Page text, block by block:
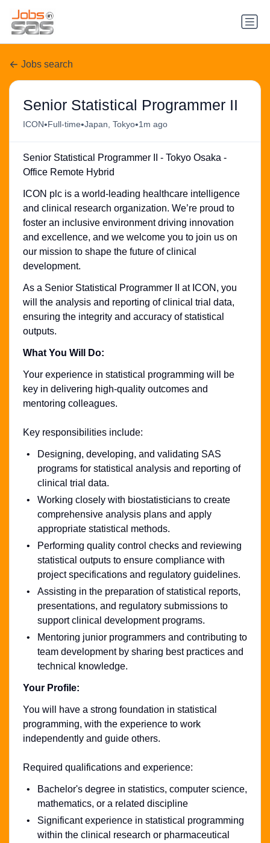
Jobs search
Senior Statistical Programmer II
ICON•Full-time•Japan, Tokyo•1m ago
Senior Statistical Programmer II - Tokyo Osaka -
Office Remote Hybrid
ICON plc is a world-leading healthcare intelligence
and clinical research organization. We’re proud to
foster an inclusive environment driving innovation
and excellence, and we welcome you to join us on
our mission to shape the future of clinical
development.
As a Senior Statistical Programmer II at ICON, you
will the analysis and reporting of clinical trial data,
ensuring the integrity and accuracy of statistical
outputs.
What You Will Do:
Your experience in statistical programming will be
key in delivering high-quality outcomes and
mentoring colleagues.
Key responsibilities include:
Designing, developing, and validating SAS
programs for statistical analysis and reporting of
clinical trial data.
Working closely with biostatisticians to create
comprehensive analysis plans and apply
appropriate statistical methods.
Performing quality control checks and reviewing
statistical outputs to ensure compliance with
project specifications and regulatory guidelines.
Assisting in the preparation of statistical reports,
presentations, and regulatory submissions to
support clinical development programs.
Mentoring junior programmers and contributing to
team development by sharing best practices and
technical knowledge.
Your Profile:
You will have a strong foundation in statistical
programming, with the experience to work
independently and guide others.
Required qualifications and experience:
Bachelor's degree in statistics, computer science,
mathematics, or a related discipline
Significant experience in statistical programming
within the clinical research or pharmaceutical